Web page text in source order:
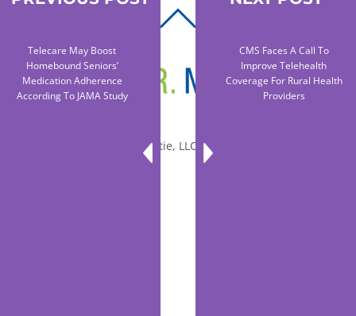
© 2010-2026 Dr. Miltie, LLC, All rights reserved.
Telecare May Boost
Homebound Seniors’
Medication Adherence
According To JAMA Study
CMS Faces A Call To
Improve Telehealth
Coverage For Rural Health
Providers